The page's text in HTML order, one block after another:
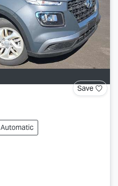
Save
Automatic